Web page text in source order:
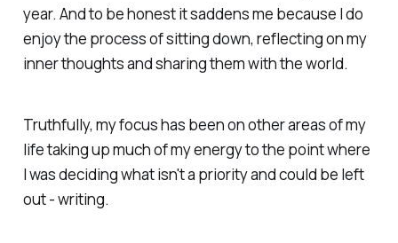
year. And to be honest it saddens me because I do
enjoy the process of sitting down, reflecting on my
inner thoughts and sharing them with the world.
Truthfully, my focus has been on other areas of my
life taking up much of my energy to the point where
I was deciding what isn't a priority and could be left
out - writing.